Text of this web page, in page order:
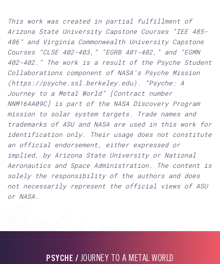
This work was created in partial fulfillment of
Arizona State University Capstone Courses “IEE 485-
486” and Virginia Commonwealth University Capstone
Courses “CLSE 402-403,” “EGRB 401-402,” and “EGMN
402-402.” The work is a result of the Psyche Student
Collaborations component of NASA’s Psyche Mission
(https://psyche.ssl.berkeley.edu). “Psyche: A
Journey to a Metal World” [Contract number
NNM16AA09C] is part of the NASA Discovery Program
mission to solar system targets. Trade names and
trademarks of ASU and NASA are used in this work for
identification only. Their usage does not constitute
an official endorsement, either expressed or
implied, by Arizona State University or National
Aeronautics and Space Administration. The content is
solely the responsibility of the authors and does
not necessarily represent the official views of ASU
or NASA.
PSYCHE / JOURNEY TO A METAL WORLD